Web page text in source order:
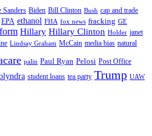
Sanders Biden Bill Clinton Bush cap and trade
EPA ethanol FHA fox news fracking GE
Hillary Hillary Clinton Holder janet
Lindsay Graham McCain media bias natural
palin Paul Ryan Pelosi Post Office
student loans tea party Trump UAW